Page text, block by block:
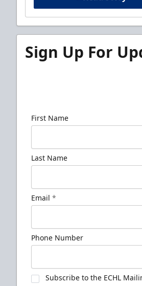
Sign Up For
First Name
Last Name
Email *
Phone Number
Subscribe to the ECHL